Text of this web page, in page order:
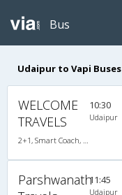
Bus
Udaipur to Vapi Buses
WELCOME
TRAVELS
10:30
Udaipur
Parshwanath11:45
Udaipur